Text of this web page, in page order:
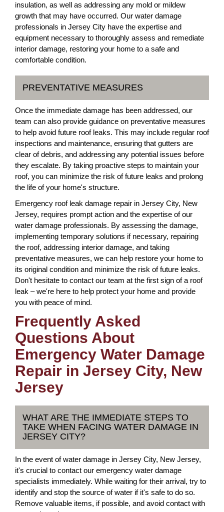
insulation, as well as addressing any mold or mildew
growth that may have occurred. Our water damage
professionals in Jersey City have the expertise and
equipment necessary to thoroughly assess and remediate
interior damage, restoring your home to a safe and
comfortable condition.
PREVENTATIVE MEASURES
Once the immediate damage has been addressed, our
team can also provide guidance on preventative measures
to help avoid future roof leaks. This may include regular roof
inspections and maintenance, ensuring that gutters are
clear of debris, and addressing any potential issues before
they escalate. By taking proactive steps to maintain your
roof, you can minimize the risk of future leaks and prolong
the life of your home's structure.
Emergency roof leak damage repair in Jersey City, New
Jersey, requires prompt action and the expertise of our
water damage professionals. By assessing the damage,
implementing temporary solutions if necessary, repairing
the roof, addressing interior damage, and taking
preventative measures, we can help restore your home to
its original condition and minimize the risk of future leaks.
Don't hesitate to contact our team at the first sign of a roof
leak – we're here to help protect your home and provide
you with peace of mind.
Frequently Asked
Questions About
Emergency Water Damage
Repair in Jersey City, New
Jersey
WHAT ARE THE IMMEDIATE STEPS TO
TAKE WHEN FACING WATER DAMAGE IN
JERSEY CITY?
In the event of water damage in Jersey City, New Jersey,
it's crucial to contact our emergency water damage
specialists immediately. While waiting for their arrival, try to
identify and stop the source of water if it's safe to do so.
Remove valuable items, if possible, and avoid contact with